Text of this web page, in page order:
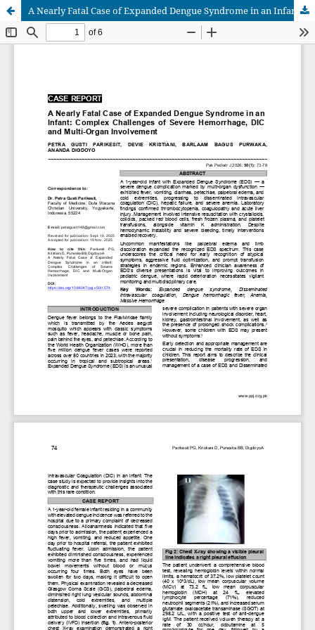
A Nearly Fatal Case of Expanded Dengue Syndrome in an Infant: Complex Challenges of Severe Hemorrhage, DIC and Multi-Organ Involvement